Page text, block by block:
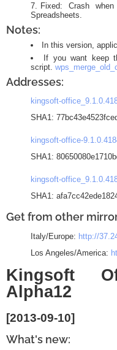
Fixed: Crash
Spreadsheets.
Notes:
In this version,
If you want keep
script.
Addresses:
kingsoft-
SHA1:
kingsoft-office-
SHA1:
kingsoft-
SHA1:
Get from other
Italy/Europe: http://
Los Angeles/America:
Kingsoft
Alpha12
[2013-09-10]
What's new: